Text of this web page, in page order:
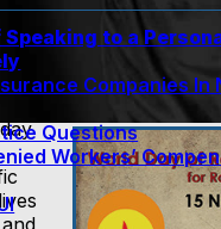
to a
Companies In
Questions
Workers’